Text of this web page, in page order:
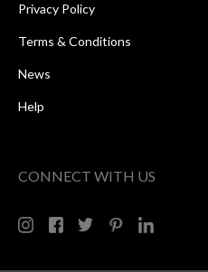
Privacy Policy
Terms & Conditions
News
Help
CONNECT WITH US